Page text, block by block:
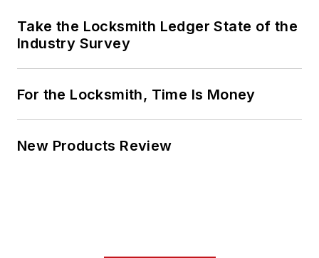
Take the Locksmith Ledger State of the
Industry Survey
For the Locksmith, Time Is Money
New Products Review